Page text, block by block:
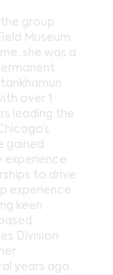
group
Museum
she was a
over 1
leading the
gained
experience
to drive
experience
keen
Division
years ago.